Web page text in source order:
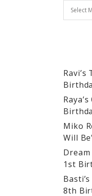
Miko
Will
1st
8th